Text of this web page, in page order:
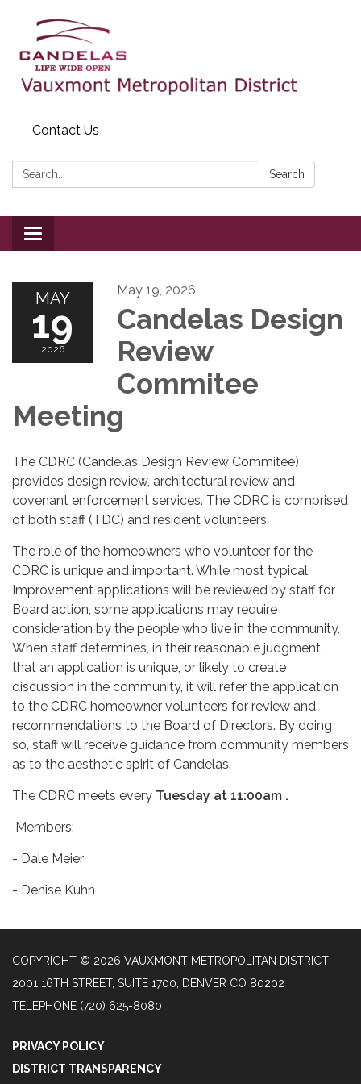
Contact Us
Search: Search
Toggle
navigation
MAY
19
2026
May 19, 2026
Candelas Design
Review
Commitee
Meeting
The CDRC (Candelas Design Review Commitee)
provides design review, architectural review and
covenant enforcement services. The CDRC is comprised
of both staff (TDC) and resident volunteers.
The role of the homeowners who volunteer for the
CDRC is unique and important. While most typical
Improvement applications will be reviewed by staff for
Board action, some applications may require
consideration by the people who live in the community.
When staff determines, in their reasonable judgment,
that an application is unique, or likely to create
discussion in the community, it will refer the application
to the CDRC homeowner volunteers for review and
recommendations to the Board of Directors. By doing
so, staff will receive guidance from community members
as to the aesthetic spirit of Candelas.
The CDRC meets every Tuesday at 11:00am .
Members:
- Dale Meier
- Denise Kuhn
COPYRIGHT © 2026 VAUXMONT METROPOLITAN DISTRICT
2001 16TH STREET, SUITE 1700, DENVER CO 80202
TELEPHONE (720) 625-8080
PRIVACY POLICY
DISTRICT TRANSPARENCY